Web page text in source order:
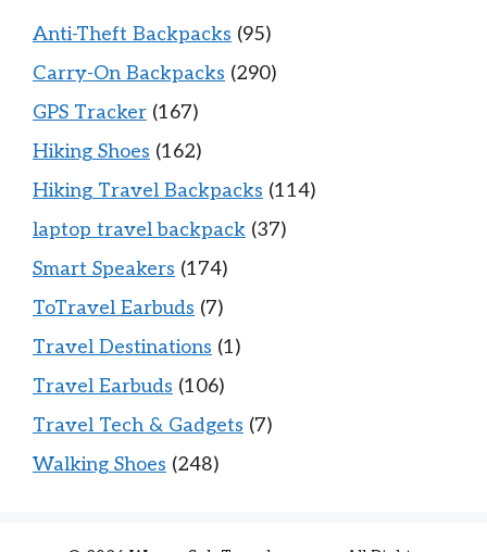
Anti-Theft Backpacks (95)
Carry-On Backpacks (290)
GPS Tracker (167)
Hiking Shoes (162)
Hiking Travel Backpacks (114)
laptop travel backpack (37)
Smart Speakers (174)
ToTravel Earbuds (7)
Travel Destinations (1)
Travel Earbuds (106)
Travel Tech & Gadgets (7)
Walking Shoes (248)